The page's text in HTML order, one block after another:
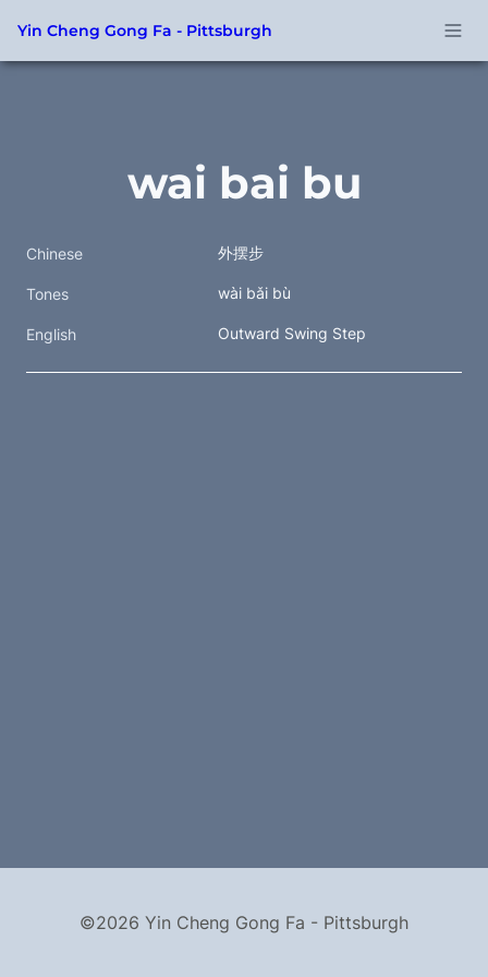
Yin Cheng Gong Fa - Pittsburgh
wai bai bu
Chinese 外摆步
Tones wài bǎi bù
English Outward Swing Step
©2026 Yin Cheng Gong Fa - Pittsburgh